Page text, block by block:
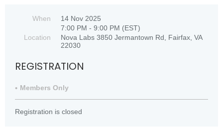
When
14 Nov 2025
7:00 PM - 9:00 PM (EST)
Location
Nova Labs 3850 Jermantown Rd, Fairfax, VA
22030
REGISTRATION
Members Only
Registration is closed